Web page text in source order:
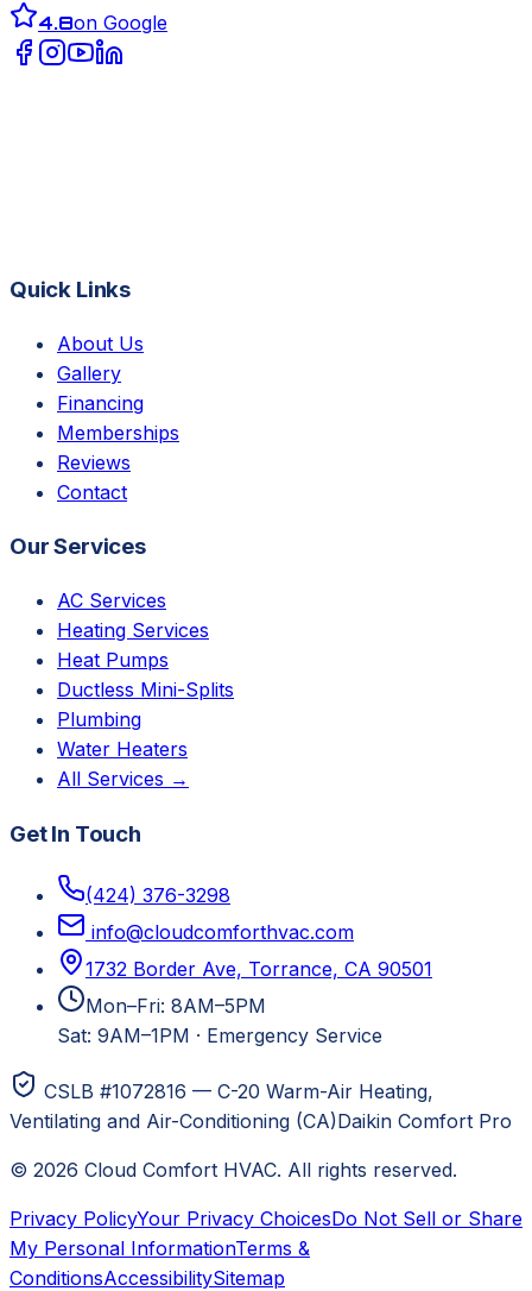
4.8on Google
Quick Links
About Us
Gallery
Financing
Memberships
Reviews
Contact
Our Services
AC Services
Heating Services
Heat Pumps
Ductless Mini-Splits
Plumbing
Water Heaters
All Services →
Get In Touch
(424) 376-3298
info@cloudcomforthvac.com
1732 Border Ave, Torrance, CA 90501
Mon–Fri: 8AM–5PM
Sat: 9AM–1PM · Emergency Service
CSLB #1072816 — C-20 Warm-Air Heating,
Ventilating and Air-Conditioning (CA)Daikin Comfort Pro
© 2026 Cloud Comfort HVAC. All rights reserved.
Privacy PolicyYour Privacy ChoicesDo Not Sell or Share
My Personal InformationTerms &
ConditionsAccessibilitySitemap